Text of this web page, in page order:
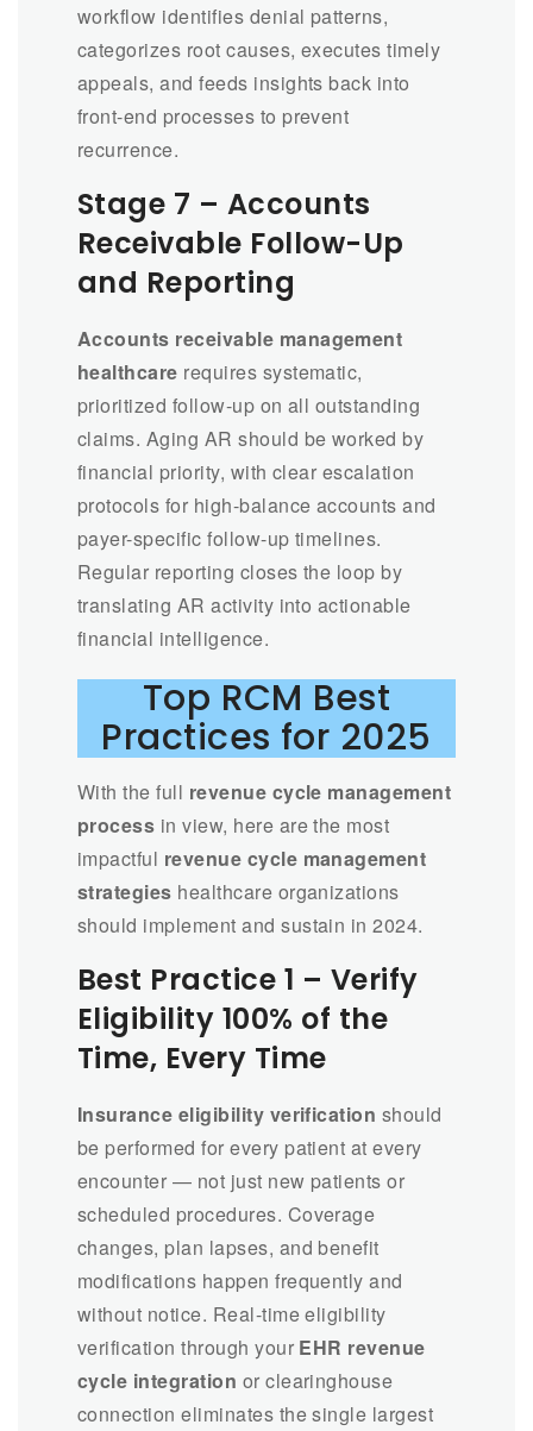
workflow identifies denial patterns,
categorizes root causes, executes timely
appeals, and feeds insights back into
front-end processes to prevent
recurrence.
Stage 7 – Accounts
Receivable Follow-Up
and Reporting
Accounts receivable management
healthcare requires systematic,
prioritized follow-up on all outstanding
claims. Aging AR should be worked by
financial priority, with clear escalation
protocols for high-balance accounts and
payer-specific follow-up timelines.
Regular reporting closes the loop by
translating AR activity into actionable
financial intelligence.
Top RCM Best
Practices for 2025
With the full revenue cycle management
process in view, here are the most
impactful revenue cycle management
strategies healthcare organizations
should implement and sustain in 2024.
Best Practice 1 – Verify
Eligibility 100% of the
Time, Every Time
Insurance eligibility verification should
be performed for every patient at every
encounter — not just new patients or
scheduled procedures. Coverage
changes, plan lapses, and benefit
modifications happen frequently and
without notice. Real-time eligibility
verification through your EHR revenue
cycle integration or clearinghouse
connection eliminates the single largest